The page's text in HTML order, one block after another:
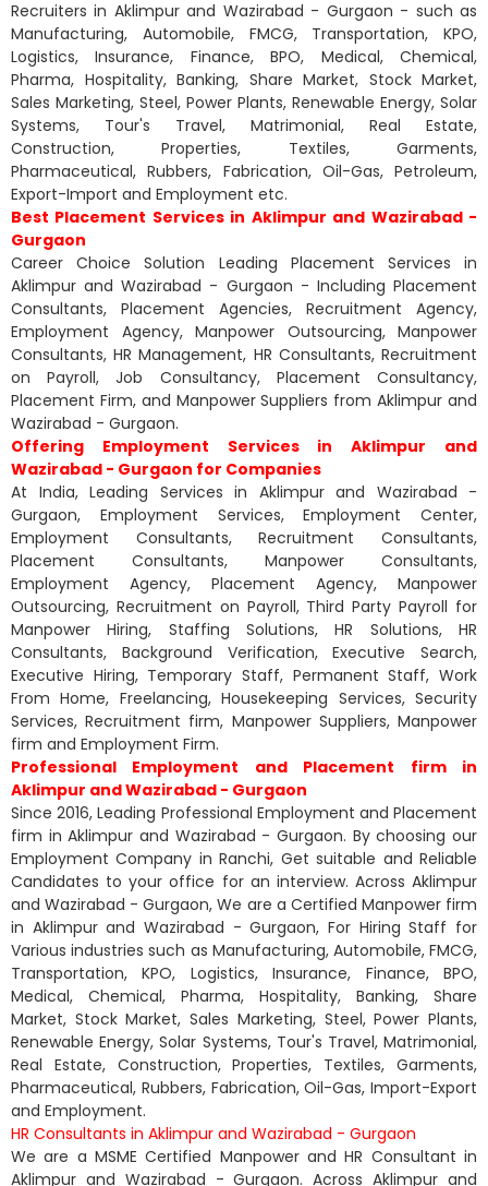
Recruiters in Aklimpur and Wazirabad - Gurgaon - such as
Manufacturing, Automobile, FMCG, Transportation, KPO,
Logistics, Insurance, Finance, BPO, Medical, Chemical,
Pharma, Hospitality, Banking, Share Market, Stock Market,
Sales Marketing, Steel, Power Plants, Renewable Energy, Solar
Systems, Tour's Travel, Matrimonial, Real Estate,
Construction, Properties, Textiles, Garments,
Pharmaceutical, Rubbers, Fabrication, Oil-Gas, Petroleum,
Export-Import and Employment etc.
Best Placement Services in Aklimpur and Wazirabad -
Gurgaon
Career Choice Solution Leading Placement Services in
Aklimpur and Wazirabad - Gurgaon - Including Placement
Consultants, Placement Agencies, Recruitment Agency,
Employment Agency, Manpower Outsourcing, Manpower
Consultants, HR Management, HR Consultants, Recruitment
on Payroll, Job Consultancy, Placement Consultancy,
Placement Firm, and Manpower Suppliers from Aklimpur and
Wazirabad - Gurgaon.
Offering Employment Services in Aklimpur and
Wazirabad - Gurgaon for Companies
At India, Leading Services in Aklimpur and Wazirabad -
Gurgaon, Employment Services, Employment Center,
Employment Consultants, Recruitment Consultants,
Placement Consultants, Manpower Consultants,
Employment Agency, Placement Agency, Manpower
Outsourcing, Recruitment on Payroll, Third Party Payroll for
Manpower Hiring, Staffing Solutions, HR Solutions, HR
Consultants, Background Verification, Executive Search,
Executive Hiring, Temporary Staff, Permanent Staff, Work
From Home, Freelancing, Housekeeping Services, Security
Services, Recruitment firm, Manpower Suppliers, Manpower
firm and Employment Firm.
Professional Employment and Placement firm in
Aklimpur and Wazirabad - Gurgaon
Since 2016, Leading Professional Employment and Placement
firm in Aklimpur and Wazirabad - Gurgaon. By choosing our
Employment Company in Ranchi, Get suitable and Reliable
Candidates to your office for an interview. Across Aklimpur
and Wazirabad - Gurgaon, We are a Certified Manpower firm
in Aklimpur and Wazirabad - Gurgaon, For Hiring Staff for
Various industries such as Manufacturing, Automobile, FMCG,
Transportation, KPO, Logistics, Insurance, Finance, BPO,
Medical, Chemical, Pharma, Hospitality, Banking, Share
Market, Stock Market, Sales Marketing, Steel, Power Plants,
Renewable Energy, Solar Systems, Tour's Travel, Matrimonial,
Real Estate, Construction, Properties, Textiles, Garments,
Pharmaceutical, Rubbers, Fabrication, Oil-Gas, Import-Export
and Employment.
HR Consultants in Aklimpur and Wazirabad - Gurgaon
We are a MSME Certified Manpower and HR Consultant in
Aklimpur and Wazirabad - Gurgaon. Across Aklimpur and